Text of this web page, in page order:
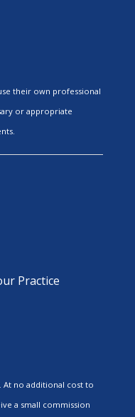
their own professional
or appropriate
Practice
At no additional cost to
a small commission